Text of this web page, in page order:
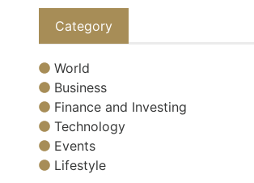
Category
World
Business
Finance and Investing
Technology
Events
Lifestyle